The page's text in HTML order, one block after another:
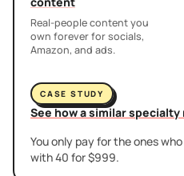
Real-people content you
own forever for socials,
Amazon, and ads.
CASE STUDY
See how a similar
You only pay for the ones
with 40 for $999.